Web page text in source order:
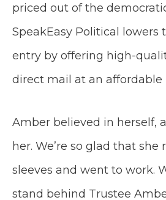
priced out of the
SpeakEasy Political lowers
entry by offering high-
direct mail at an affordable
Amber believed in herself,
her. We’re so glad that she
sleeves and went to work.
stand behind Trustee